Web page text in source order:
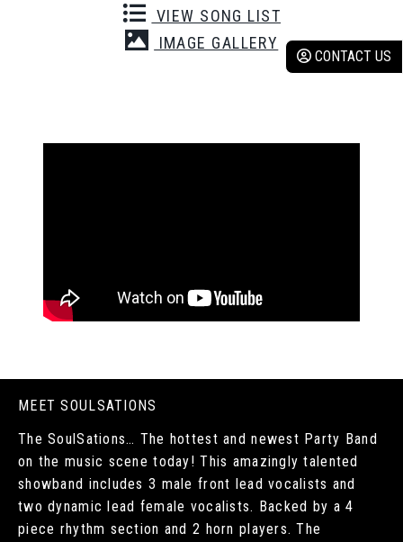
CONTACT US
VIEW SONG LIST
IMAGE GALLERY
MEET SOULSATIONS
The SoulSations… The hottest and newest Party Band
on the music scene today! This amazingly talented
showband includes 3 male front lead vocalists and
two dynamic lead female vocalists. Backed by a 4
piece rhythm section and 2 horn players. The